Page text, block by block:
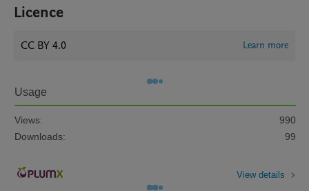
Licence
CC BY 4.0 Learn more
Usage
Views:
990
Downloads:
99
View details